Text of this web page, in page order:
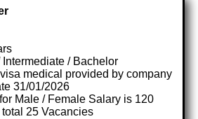
/ Bachelor
medical provided by company
31/01/2026
Male / Female Salary is 120
25 Vacancies